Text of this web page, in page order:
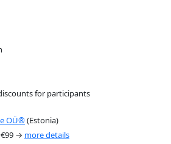
for participants
OÜ®(Estonia)
→ more details